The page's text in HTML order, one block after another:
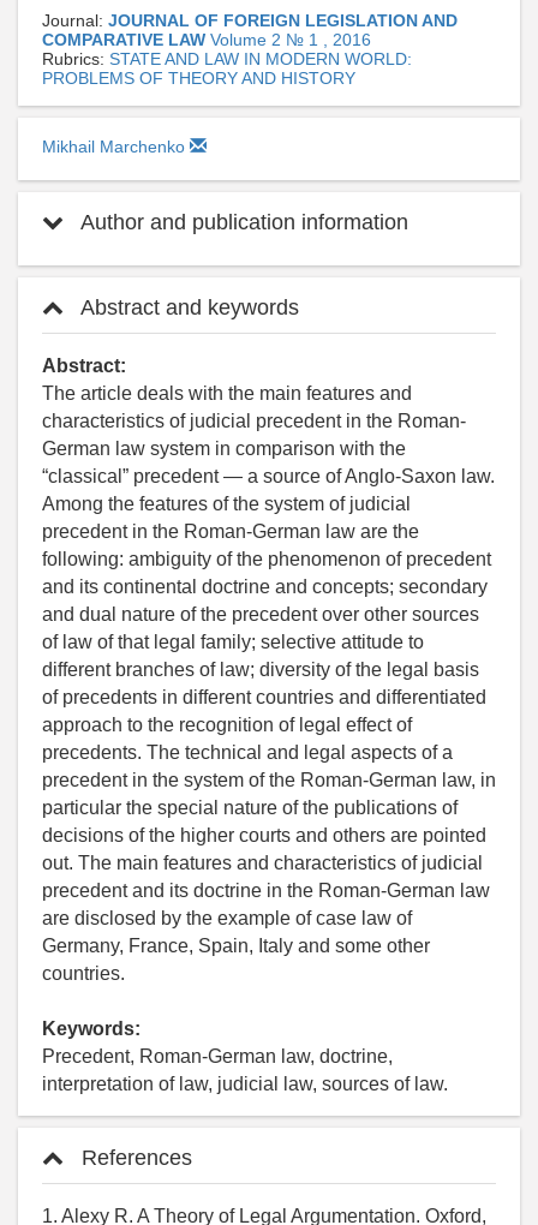
Journal: JOURNAL OF FOREIGN LEGISLATION AND
COMPARATIVE LAW Volume 2 № 1 , 2016
Rubrics: STATE AND LAW IN MODERN WORLD:
PROBLEMS OF THEORY AND HISTORY
Mikhail Marchenko
Author and publication information
Abstract and keywords
Abstract:
The article deals with the main features and
characteristics of judicial precedent in the Roman-
German law system in comparison with the
“classical” precedent — a source of Anglo-Saxon law.
Among the features of the system of judicial
precedent in the Roman-German law are the
following: ambiguity of the phenomenon of precedent
and its continental doctrine and concepts; secondary
and dual nature of the precedent over other sources
of law of that legal family; selective attitude to
different branches of law; diversity of the legal basis
of precedents in different countries and differentiated
approach to the recognition of legal effect of
precedents. The technical and legal aspects of a
precedent in the system of the Roman-German law, in
particular the special nature of the publications of
decisions of the higher courts and others are pointed
out. The main features and characteristics of judicial
precedent and its doctrine in the Roman-German law
are disclosed by the example of case law of
Germany, France, Spain, Italy and some other
countries.
Keywords:
Precedent, Roman-German law, doctrine,
interpretation of law, judicial law, sources of law.
References
1. Alexy R. A Theory of Legal Argumentation. Oxford,